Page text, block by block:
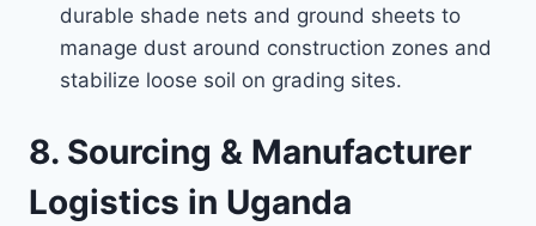
durable shade nets and ground sheets to
manage dust around construction zones and
stabilize loose soil on grading sites.
8. Sourcing & Manufacturer
Logistics in Uganda